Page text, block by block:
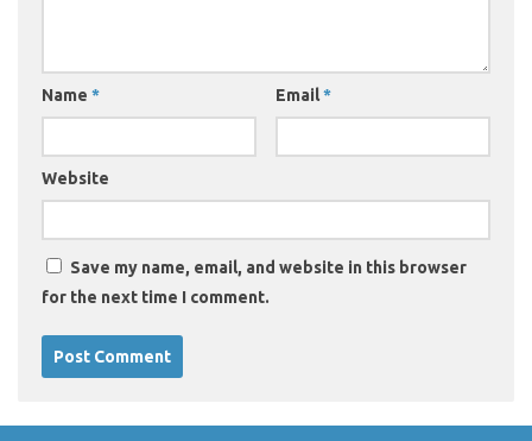
Name * Email*
Website
Save my name, email, and website in this browser
for the next time I comment.